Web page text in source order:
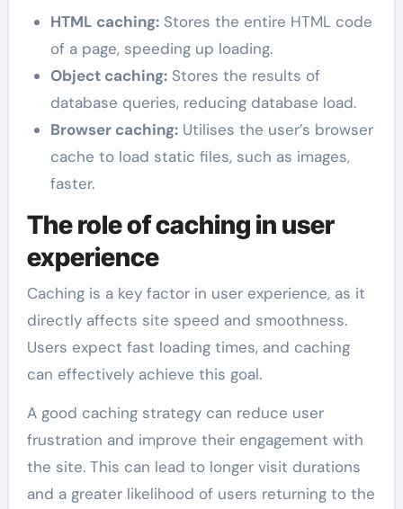
HTML caching:Stores the entire HTML code
of a page, speeding up loading.
Object caching:Stores the results of
database queries, reducing database load.
Browser caching:Utilises the user’s browser
cache to load static files, such as images,
faster.
The role of caching in user
experience
Caching is a key factor in user experience, as it
directly affects site speed and smoothness.
Users expect fast loading times, and caching
can effectively achieve this goal.
A good caching strategy can reduce user
frustration and improve their engagement with
the site. This can lead to longer visit durations
and a greater likelihood of users returning to the